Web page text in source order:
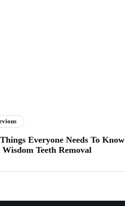
Everyone Needs To Know
Teeth Removal